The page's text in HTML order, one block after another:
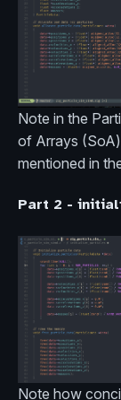
Note in the
of Arrays
mentioned in
Part 2 -
Note how